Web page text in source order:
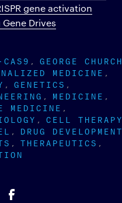
gene activation
Drives
GEORGE CHURCH
MEDICINE
GENETICS
MEDICINE
MEDICINE
CELL THERAPY
DRUG DEVELOPMENT
THERAPEUTICS